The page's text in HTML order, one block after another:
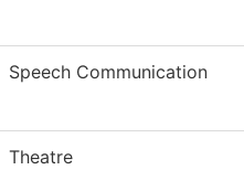
Speech Communication
Theatre